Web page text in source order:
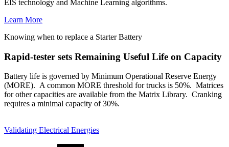
EIS technology and Machine Learning algorithms.
Learn More
Knowing when to replace a Starter Battery
Rapid-tester sets Remaining Useful Life on Capacity
Battery life is governed by Minimum Operational Reserve Energy
(MORE). A common MORE threshold for trucks is 50%. Matrices
for other capacities are available from the Matrix Library. Cranking
requires a minimal capacity of 30%.
Validating Electrical Energies